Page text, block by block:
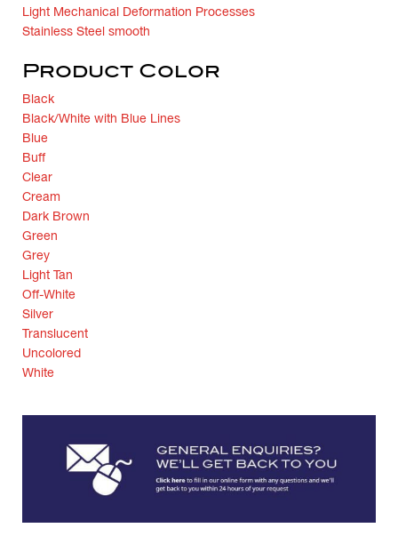
Light Mechanical Deformation Processes
Stainless Steel smooth
Product Color
Black
Black/White with Blue Lines
Blue
Buff
Clear
Cream
Dark Brown
Green
Grey
Light Tan
Off-White
Silver
Translucent
Uncolored
White